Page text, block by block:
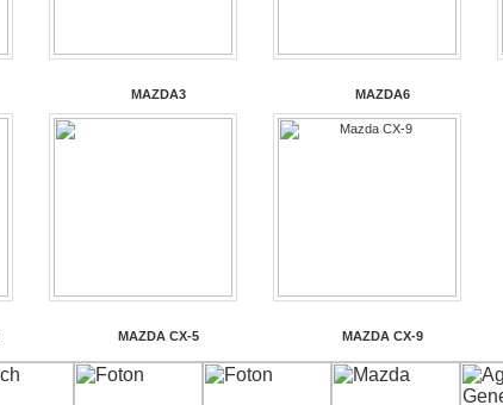
MAZDA3 MAZDA6
MAZDA CX-5 MAZDA CX-9